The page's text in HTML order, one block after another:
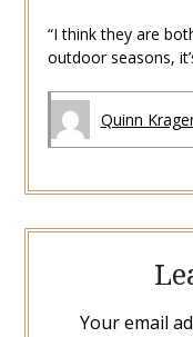
“I think they are
outdoor seasons,
Quinn
Your email